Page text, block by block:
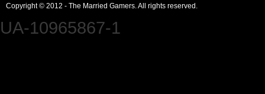
Copyright © 2012 - The Married Gamers. All rights reserved.
UA-10965867-1